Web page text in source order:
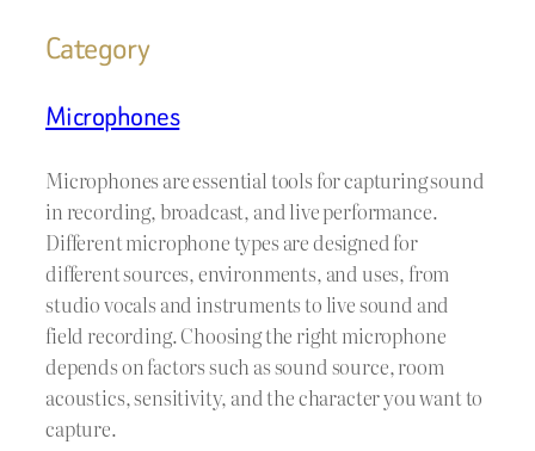
Category
Microphones
Microphones are essential tools for capturing sound
in recording, broadcast, and live performance.
Different microphone types are designed for
different sources, environments, and uses, from
studio vocals and instruments to live sound and
field recording. Choosing the right microphone
depends on factors such as sound source, room
acoustics, sensitivity, and the character you want to
capture.